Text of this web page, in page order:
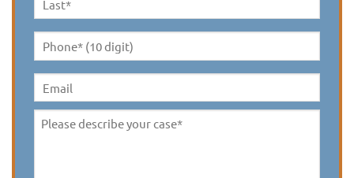
Last
Name *
Phone*
(10
digit) *
Email
Please